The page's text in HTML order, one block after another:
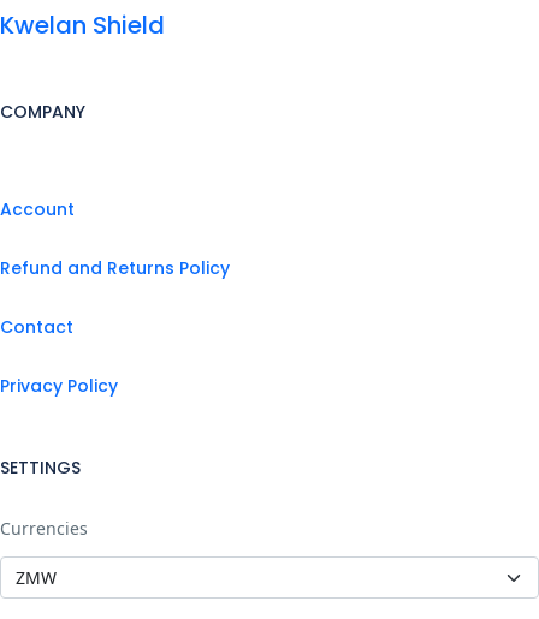
Kwelan Shield
COMPANY
Account
Refund and Returns Policy
Contact
Privacy Policy
SETTINGS
Currencies